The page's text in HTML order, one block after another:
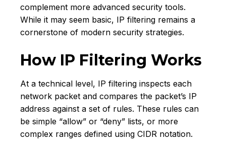
complement more advanced security tools.
While it may seem basic, IP filtering remains a
cornerstone of modern security strategies.
How IP Filtering Works
At a technical level, IP filtering inspects each
network packet and compares the packet’s IP
address against a set of rules. These rules can
be simple “allow” or “deny” lists, or more
complex ranges defined using CIDR notation.